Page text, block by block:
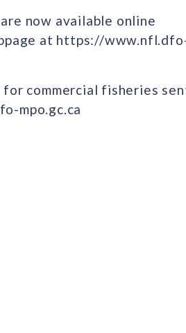
now available online
at https://
commercial fisheries
mpo.gc.ca